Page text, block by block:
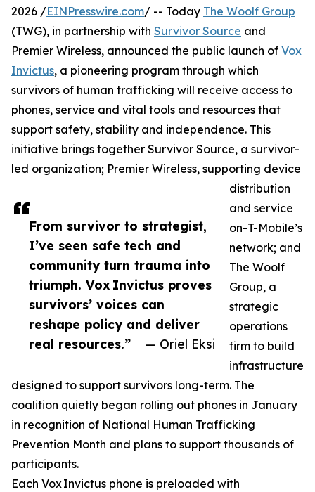
From survivor to strategist,
I’ve seen safe tech and
community turn trauma into
triumph. Vox Invictus proves
survivors’ voices can
reshape policy and deliver
real resources.”
— Oriel Eksi
2026 /EINPresswire.com/ -- Today The Woolf Group
(TWG), in partnership with Survivor Source and
Premier Wireless, announced the public launch of Vox
Invictus, a pioneering program through which
survivors of human trafficking will receive access to
phones, service and vital tools and resources that
support safety, stability and independence. This
initiative brings together Survivor Source, a survivor-
led organization; Premier Wireless, supporting device
distribution
and service
on-T-Mobile’s
network; and
The Woolf
Group, a
strategic
operations
firm to build
infrastructure
designed to support survivors long-term. The
coalition quietly began rolling out phones in January
in recognition of National Human Trafficking
Prevention Month and plans to support thousands of
participants.
Each Vox Invictus phone is preloaded with